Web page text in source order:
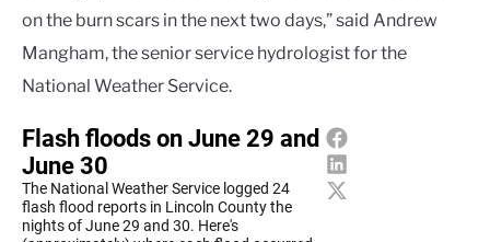
on the burn scars in the next two days,” said Andrew
Mangham, the senior service hydrologist for the
National Weather Service.